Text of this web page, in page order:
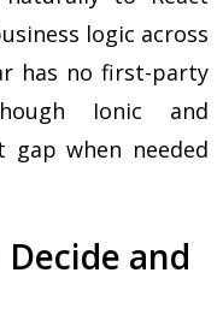
logic across
has no first-party
Ionic and
when needed
Decide and